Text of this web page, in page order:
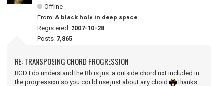
Offline
From: A black hole in deep space
Registered: 2007-10-28
Posts: 7,865
RE: TRANSPOSING CHORD PROGRESSION
BGD I do understand the Bb is just a outside chord not included in
the progression so you could use just about any chord
thanks